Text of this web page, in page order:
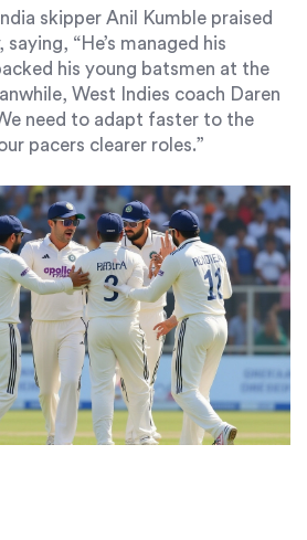
skipper Anil Kumble praised
“He’s managed his
his young batsmen at the
West Indies coach Daren
need to adapt faster to the
pacers clearer roles.”